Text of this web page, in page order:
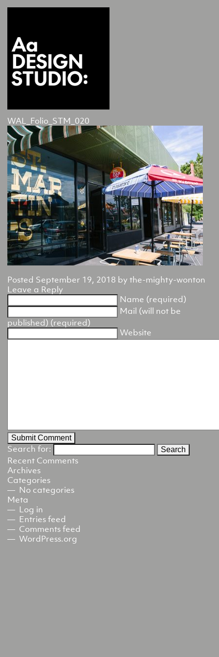
WAL_Folio_STM_020
Posted September 19, 2018 bythe-mighty-wonton
Leave a Reply
Name (required)
Mail (will not be
published) (required)
Website
Search for:
Recent Comments
Archives
Categories
No categories
Meta
Log in
Entries feed
Comments feed
WordPress.org